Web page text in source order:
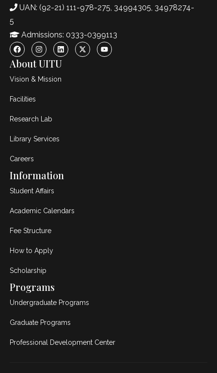
UAN: (92-21) 111-978-275, 34994305, 34978274-
5
Admissions: 0333-0399113
About UITU
Vision & Mission
Facilities
Research Lab
Library Services
Careers
Information
Student Affairs
Academic Calendars
Fee Structure
How to Apply
Scholarship
Programs
Undergraduate Programs
Graduate Programs
Professional Development Center